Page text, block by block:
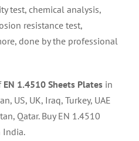
test, chemical analysis,
resistance test,
done by the professional
EN 1.4510 Sheets Plates in
US, UK, Iraq, Turkey, UAE
Qatar. Buy EN 1.4510
India.